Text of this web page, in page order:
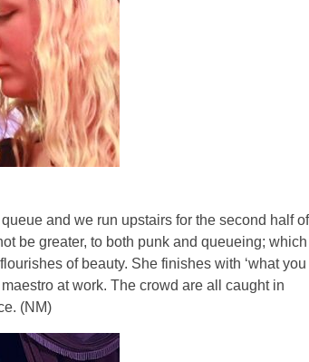
and we run upstairs for the second half of
be greater, to both punk and queueing; which
of beauty. She finishes with ‘what you
at work. The crowd are all caught in
(NM)